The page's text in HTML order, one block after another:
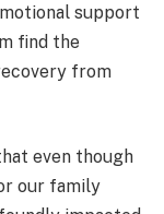
support
find the
from
even though
our family